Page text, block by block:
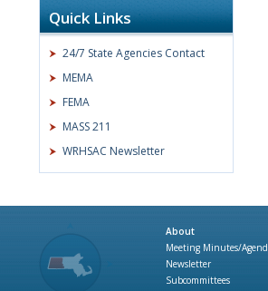
Quick Links
24/7 State Agencies Contact
MEMA
FEMA
MASS 211
WRHSAC Newsletter
About
Meeting Minutes/
Newsletter
Subcommittees